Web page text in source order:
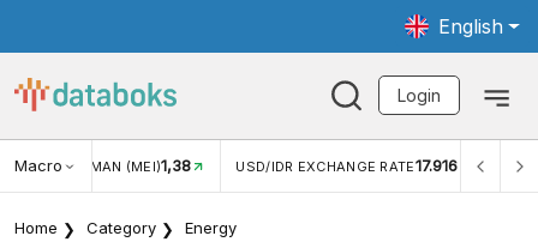
English
Login
Macro
(MEI)1,38 USD/IDR EXCHANGE RATE 17.916 INFLASI YOY (JUL)
Home Category Energy